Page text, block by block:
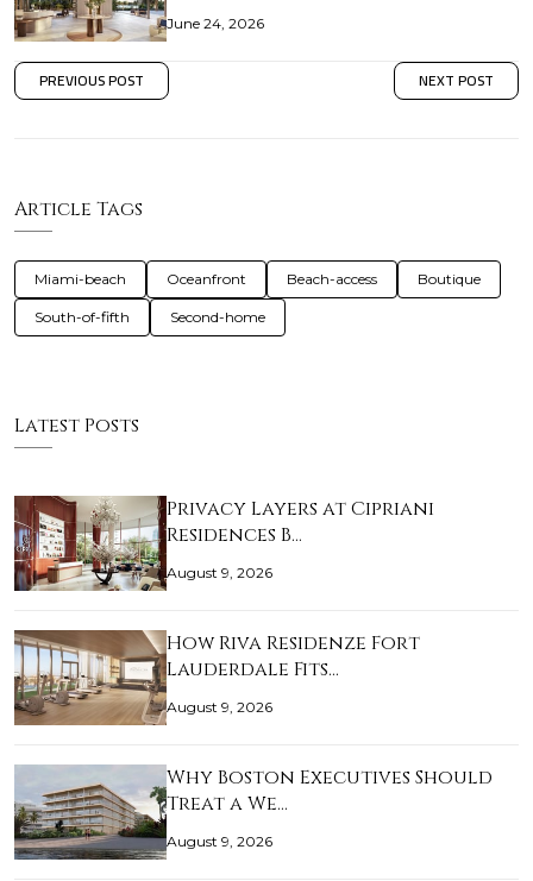
June 24, 2026
PREVIOUS POST NEXT POST
Article Tags
Miami-beach Oceanfront Beach-access Boutique
South-of-fifth Second-home
Latest Posts
Privacy Layers at Cipriani
Residences B…
August 9, 2026
How Riva Residenze Fort
Lauderdale Fits…
August 9, 2026
Why Boston Executives Should
Treat a We…
August 9, 2026